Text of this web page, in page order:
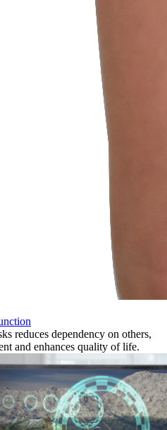
reduces dependency on others,
and enhances quality of life.